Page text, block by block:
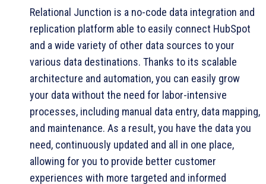
Relational Junction is a no-code data integration and
replication platform able to easily connect HubSpot
and a wide variety of other data sources to your
various data destinations. Thanks to its scalable
architecture and automation, you can easily grow
your data without the need for labor-intensive
processes, including manual data entry, data mapping,
and maintenance. As a result, you have the data you
need, continuously updated and all in one place,
allowing for you to provide better customer
experiences with more targeted and informed